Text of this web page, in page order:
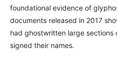
foundational evidence of
documents released in 2017
had ghostwritten large sections
signed their names.